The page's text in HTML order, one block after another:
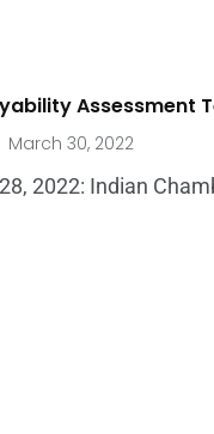
Assessment
March 30, 2022
2022: Indian